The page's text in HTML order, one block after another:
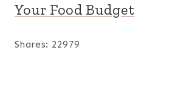
Your Food Budget
Shares: 22979